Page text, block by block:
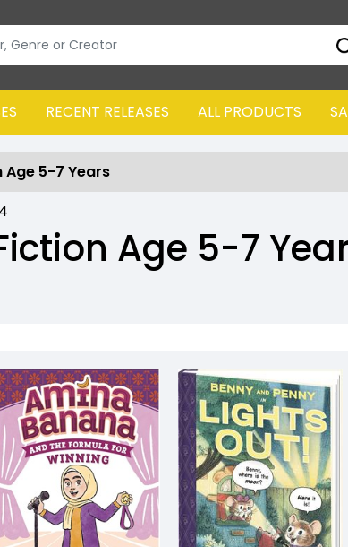
RECENT RELEASES ALL PRODUCTS
Age 5-7 Years
Age 5-7